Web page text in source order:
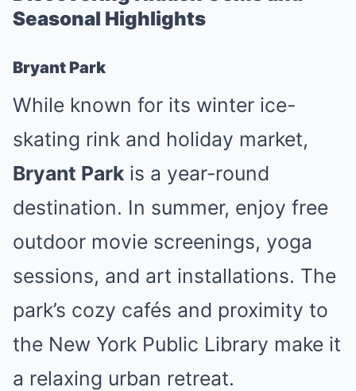
Seasonal Highlights
Bryant Park
While known for its winter ice-
skating rink and holiday market,
Bryant Park is a year-round
destination. In summer, enjoy free
outdoor movie screenings, yoga
sessions, and art installations. The
park’s cozy cafés and proximity to
the New York Public Library make it
a relaxing urban retreat.